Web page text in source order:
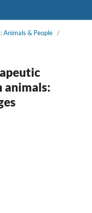
Animals & People /
animals: